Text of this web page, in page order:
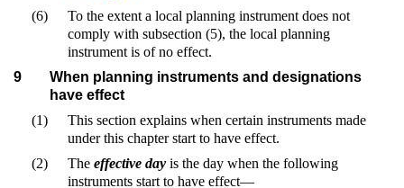
(6)
To the extent a local planning instrument does not
comply with subsection (5), the local planning
instrument is of no effect.
9
When planning instruments and designations
have effect
(1)
This section explains when certain instruments made
under this chapter start to have effect.
(2)
The effective day is the day when the following
instruments start to have effect—